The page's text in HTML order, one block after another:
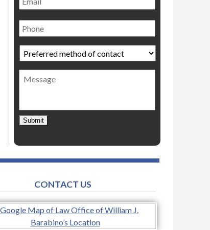
Phone
Preferred
method
of
contact *
Message
Submit
CONTACT US